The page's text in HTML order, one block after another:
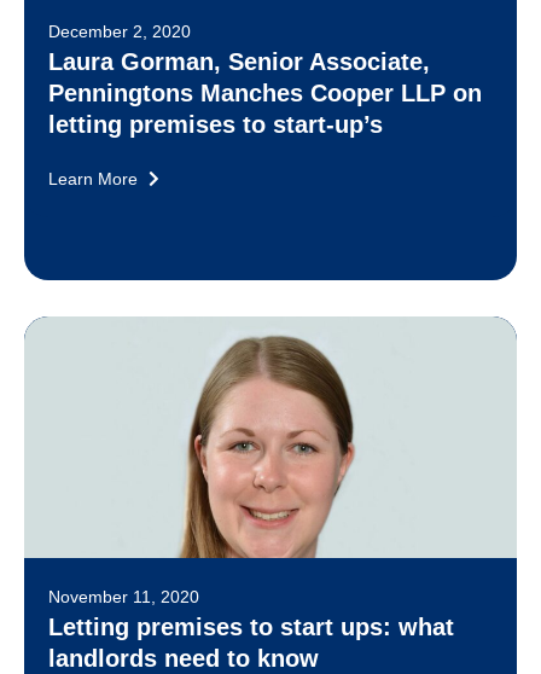
December 2, 2020
Laura Gorman, Senior Associate,
Penningtons Manches Cooper LLP on
letting premises to start-up’s
Learn More
November 11, 2020
Letting premises to start ups: what
landlords need to know